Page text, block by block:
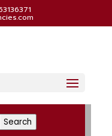
Search